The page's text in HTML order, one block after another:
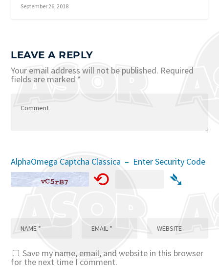
September 26, 2018
LEAVE A REPLY
Your email address will not be published. Required
fields are marked *
AlphaOmega Captcha Classica – Enter Security Code
⟲ ➴
Save my name, email, and website in this browser
for the next time I comment.